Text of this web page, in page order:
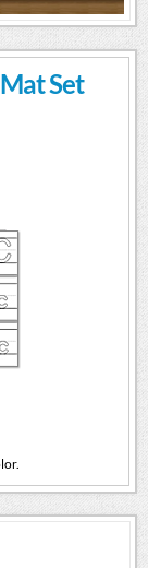
Set